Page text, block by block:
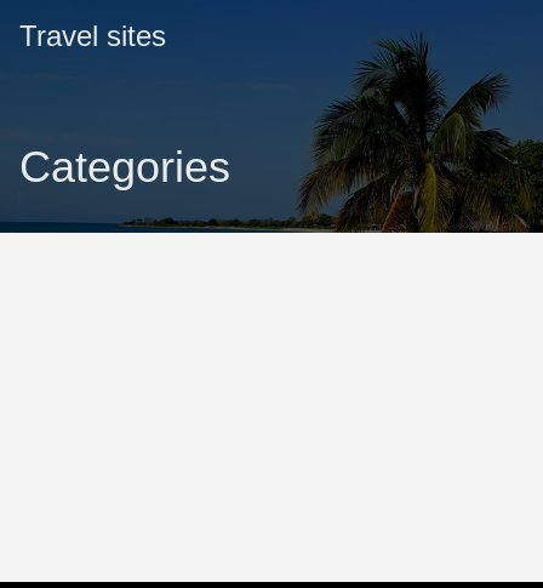
Travel sites
Categories